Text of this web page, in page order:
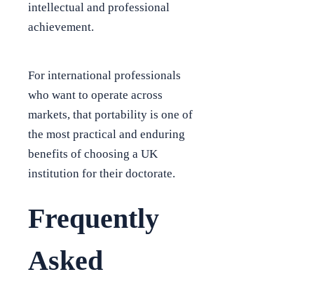
intellectual and professional
achievement.
For international professionals
who want to operate across
markets, that portability is one of
the most practical and enduring
benefits of choosing a UK
institution for their doctorate.
Frequently
Asked